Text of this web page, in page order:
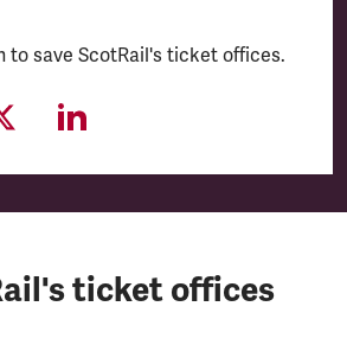
to save ScotRail's ticket offices.
ticket offices